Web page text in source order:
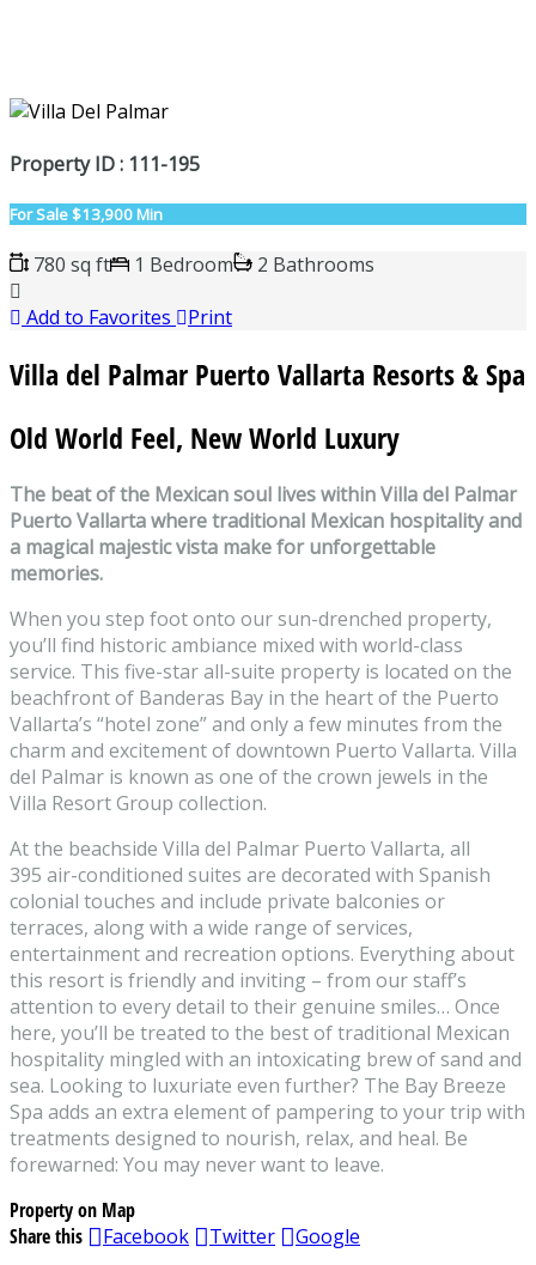
Property ID : 111-195
For Sale$13,900 Min
780 sq ft 1 Bedroom
2 Bathrooms
Add to Favorites
Print
Villa del Palmar Puerto Vallarta Resorts & Spa
Old World Feel, New World Luxury
The beat of the Mexican soul lives within Villa del Palmar
Puerto Vallarta where traditional Mexican hospitality and
a magical majestic vista make for unforgettable
memories.
When you step foot onto our sun-drenched property,
you’ll find historic ambiance mixed with world-class
service. This five-star all-suite property is located on the
beachfront of Banderas Bay in the heart of the Puerto
Vallarta’s “hotel zone” and only a few minutes from the
charm and excitement of downtown Puerto Vallarta. Villa
del Palmar is known as one of the crown jewels in the
Villa Resort Group collection.
At the beachside Villa del Palmar Puerto Vallarta, all
395 air-conditioned suites are decorated with Spanish
colonial touches and include private balconies or
terraces, along with a wide range of services,
entertainment and recreation options. Everything about
this resort is friendly and inviting – from our staff’s
attention to every detail to their genuine smiles… Once
here, you’ll be treated to the best of traditional Mexican
hospitality mingled with an intoxicating brew of sand and
sea. Looking to luxuriate even further? The Bay Breeze
Spa adds an extra element of pampering to your trip with
treatments designed to nourish, relax, and heal. Be
forewarned: You may never want to leave.
Property on Map
Share this
Facebook Twitter Google